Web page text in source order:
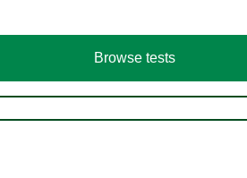
Browse tests